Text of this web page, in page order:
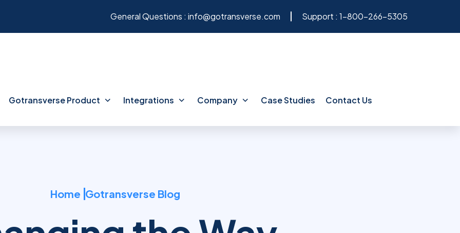
General Questions : info@gotransverse.com Support : 1-800-266-5305
Gotransverse Product Integrations Company Case Studies Contact Us
Home Gotransverse Blog